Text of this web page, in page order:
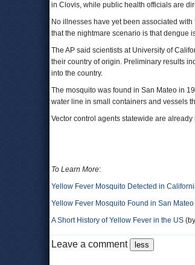
in Clovis, while public health officials are
No illnesses have yet been associated
that the nightmare scenario is that dengue
The AP said scientists at University of
their country of origin. Preliminary results
into the country.
The mosquito was found in San Mateo in
water line in small containers and vessels
Vector control agents statewide are
To Learn More:
Yellow Fever Mosquito Detected in
Yellow Fever Mosquito Found in San
A Short History of Yellow Fever in the US
Leave a comment